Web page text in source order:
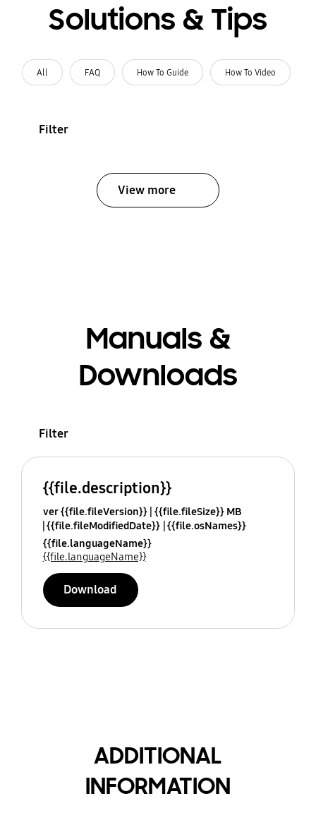
Solutions & Tips
All FAQ How To Guide How To Video
Filter
View more
Manuals &
Downloads
Filter
{{file.description}}
ver {{file.fileVersion}} {{file.fileSize}} MB
{{file.fileModifiedDate}} {{file.osNames}}
{{file.languageName}}
{{file.languageName}}
Download
ADDITIONAL
INFORMATION